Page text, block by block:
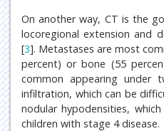
On another way, CT is the
locoregional extension and
[3]. Metastases are most
percent) or bone (55
common appearing under
infiltration, which can be
nodular hypodensities,
children with stage 4 disease.